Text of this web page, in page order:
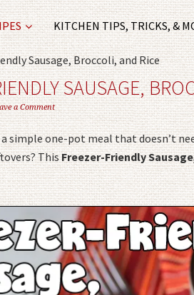
KITCHEN TIPS, TRICKS, &
Sausage, Broccoli, and Rice
SAUSAGE,
a Comment
simple one-pot meal that doesn’t
ThisFreezer-Friendly